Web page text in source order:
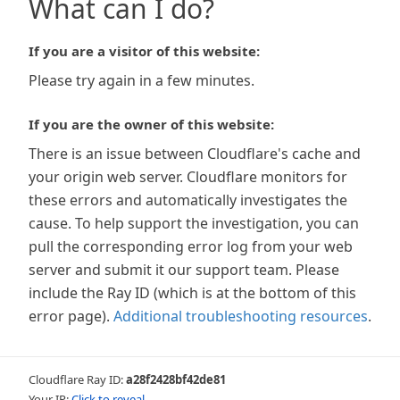
What can I do?
If you are a visitor of this website:
Please try again in a few minutes.
If you are the owner of this website:
There is an issue between Cloudflare's cache and
your origin web server. Cloudflare monitors for
these errors and automatically investigates the
cause. To help support the investigation, you can
pull the corresponding error log from your web
server and submit it our support team. Please
include the Ray ID (which is at the bottom of this
error page). Additional troubleshooting resources.
Cloudflare Ray ID:a28f2428bf42de81